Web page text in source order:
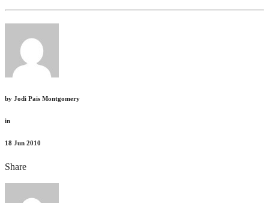
by Jodi Pais Montgomery
in
18 Jun 2010
Share